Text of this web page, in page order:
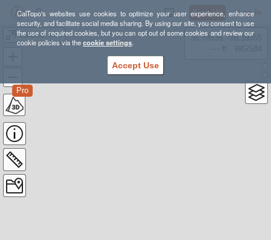
CalTopo's websites use cookies to optimize your user experience, enhance
security, and facilitate social media sharing. By using our site, you consent to use
the use of required cookies, but you can opt out of some cookies and review our
cookie policies via thecookie settings.
Accept Use
Sign Up Log In
Cadillac Mtn
Pro
38.78835, -98.39355